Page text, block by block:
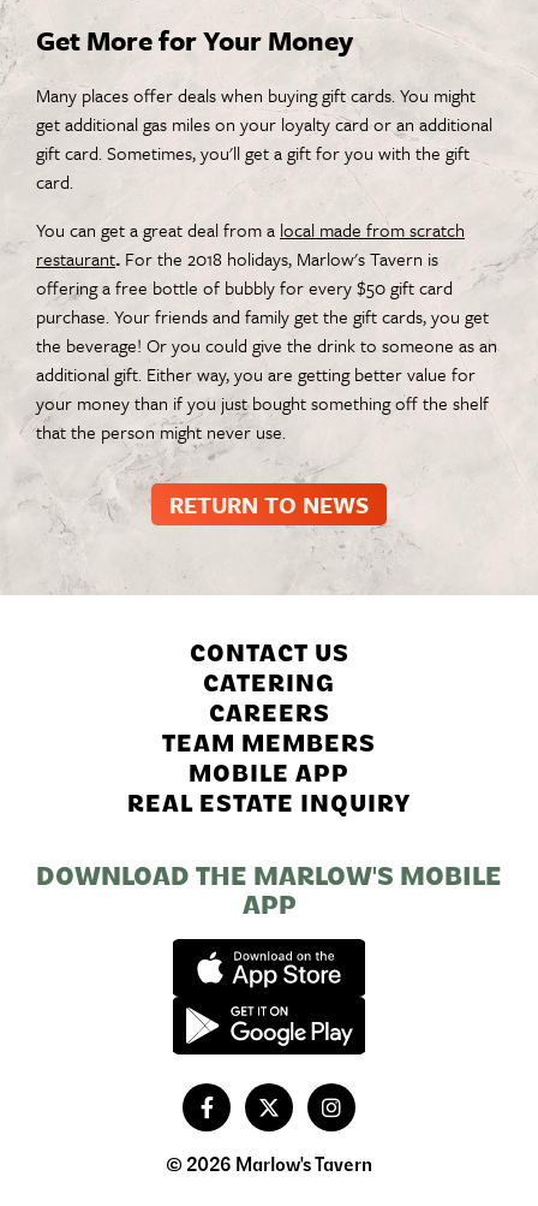
Get More for Your Money
Many places offer deals when buying gift cards. You might
get additional gas miles on your loyalty card or an additional
gift card. Sometimes, you'll get a gift for you with the gift
card.
You can get a great deal from a local made from scratch
restaurant. For the 2018 holidays, Marlow's Tavern is
offering a free bottle of bubbly for every $50 gift card
purchase. Your friends and family get the gift cards, you get
the beverage! Or you could give the drink to someone as an
additional gift. Either way, you are getting better value for
your money than if you just bought something off the shelf
that the person might never use.
RETURN TO NEWS
CONTACT US
CATERING
CAREERS
TEAM MEMBERS
MOBILE APP
REAL ESTATE INQUIRY
DOWNLOAD THE MARLOW'S MOBILE
APP
© 2026 Marlow's Tavern